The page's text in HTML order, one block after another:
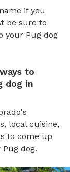
if you
be sure to
your Pug dog
to
dog in
local cuisine,
to come up
dog.